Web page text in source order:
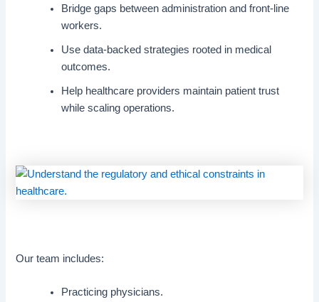
Bridge gaps between administration and front-line
workers.
Use data-backed strategies rooted in medical
outcomes.
Help healthcare providers maintain patient trust
while scaling operations.
Our team includes:
Practicing physicians.